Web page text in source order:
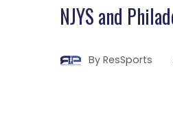
NJYS and
By ResSports